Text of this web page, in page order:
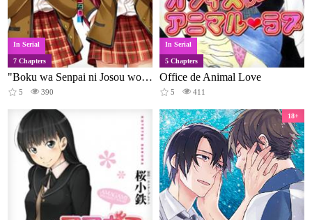
In Serial
7 Chapters
"Boku wa Senpai ni Josou wo Shiirareteimasu."
5 390
In Serial
5 Chapters
Office de Animal Love
5 411
18+